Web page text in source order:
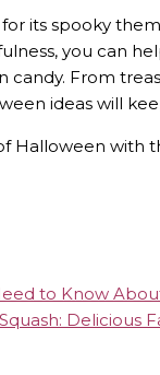
its spooky
you can
candy. From
ideas will
Halloween with
to Know
Delicious